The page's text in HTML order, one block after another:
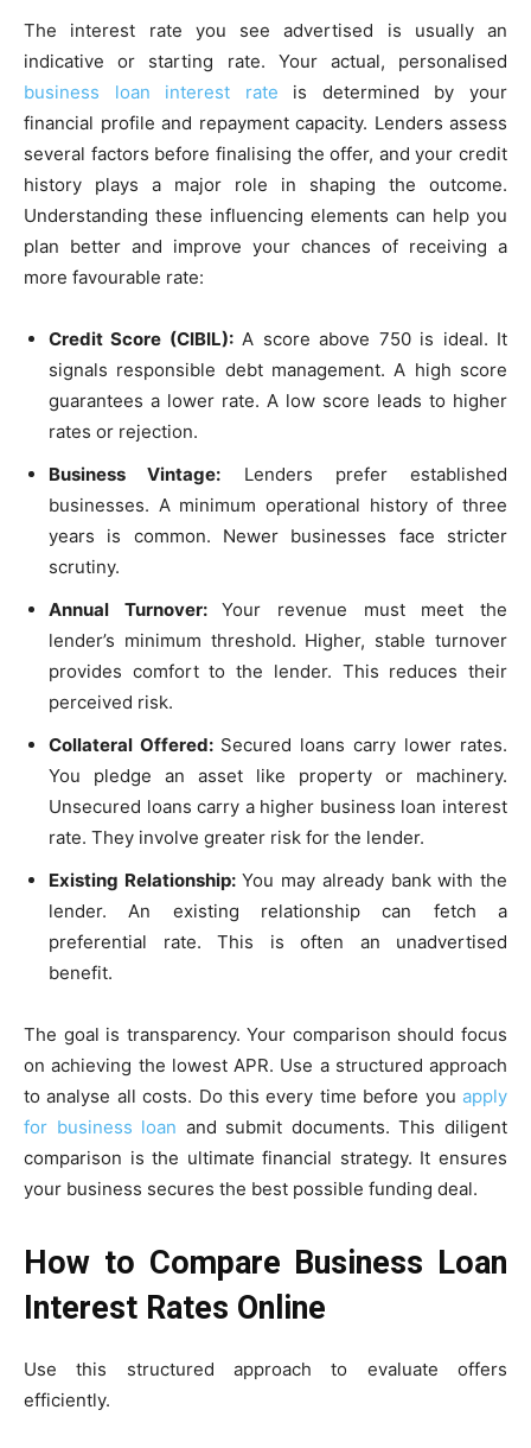
​​The interest rate you see advertised is usually an
indicative or starting rate. Your actual, personalised
business loan interest rate is determined by your
financial profile and repayment capacity. Lenders assess
several factors before finalising the offer, and your credit
history plays a major role in shaping the outcome.
Understanding these influencing elements can help you
plan better and improve your chances of receiving a
more favourable rate:
Credit Score (CIBIL):A score above 750 is ideal. It
signals responsible debt management. A high score
guarantees a lower rate. A low score leads to higher
rates or rejection.
Business Vintage: Lenders prefer established
businesses. A minimum operational history of three
years is common. Newer businesses face stricter
scrutiny.
Annual Turnover:Your revenue must meet the
lender’s minimum threshold. Higher, stable turnover
provides comfort to the lender. This reduces their
perceived risk.
Collateral Offered: Secured loans carry lower rates.
You pledge an asset like property or machinery.
Unsecured loans carry a higher business loan interest
rate. They involve greater risk for the lender.
Existing Relationship:You may already bank with the
lender. An existing relationship can fetch a
preferential rate. This is often an unadvertised
benefit.
The goal is transparency. Your comparison should focus
on achieving the lowest APR. Use a structured approach
to analyse all costs. Do this every time before you apply
for business loan and submit documents. This diligent
comparison is the ultimate financial strategy. It ensures
your business secures the best possible funding deal.
How to Compare Business Loan
Interest Rates Online
Use this structured approach to evaluate offers
efficiently.